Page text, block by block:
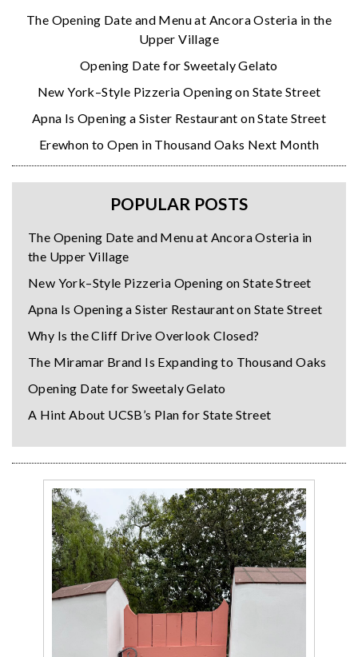
The Opening Date and Menu at Ancora Osteria in the
Upper Village
Opening Date for Sweetaly Gelato
New York–Style Pizzeria Opening on State Street
Apna Is Opening a Sister Restaurant on State Street
Erewhon to Open in Thousand Oaks Next Month
POPULAR POSTS
The Opening Date and Menu at Ancora Osteria in
the Upper Village
New York–Style Pizzeria Opening on State Street
Apna Is Opening a Sister Restaurant on State Street
Why Is the Cliff Drive Overlook Closed?
The Miramar Brand Is Expanding to Thousand Oaks
Opening Date for Sweetaly Gelato
A Hint About UCSB’s Plan for State Street